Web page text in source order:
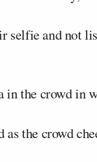
selfie and not
the crowd in
the crowd